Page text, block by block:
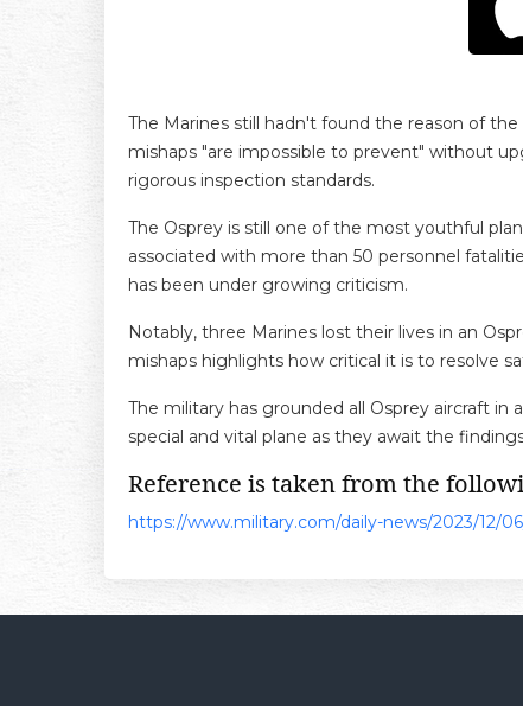
The Marines still hadn't found the reason of
mishaps "are impossible to prevent" without
rigorous inspection standards.
The Osprey is still one of the most youthful
associated with more than 50 personnel
has been under growing criticism.
Notably, three Marines lost their lives in an
mishaps highlights how critical it is to resolve
The military has grounded all Osprey aircraft
special and vital plane as they await the
Reference is taken from the
https://www.military.com/daily-news/2023/12/